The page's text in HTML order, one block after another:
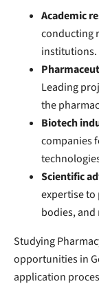
Academic
conducting
institutions.
Leading
the
Biotech
companies
Scientific
expertise
bodies,
Studying
opportunities in
application